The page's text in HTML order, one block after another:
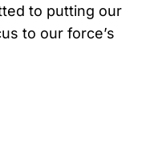
to putting our
to our force’s